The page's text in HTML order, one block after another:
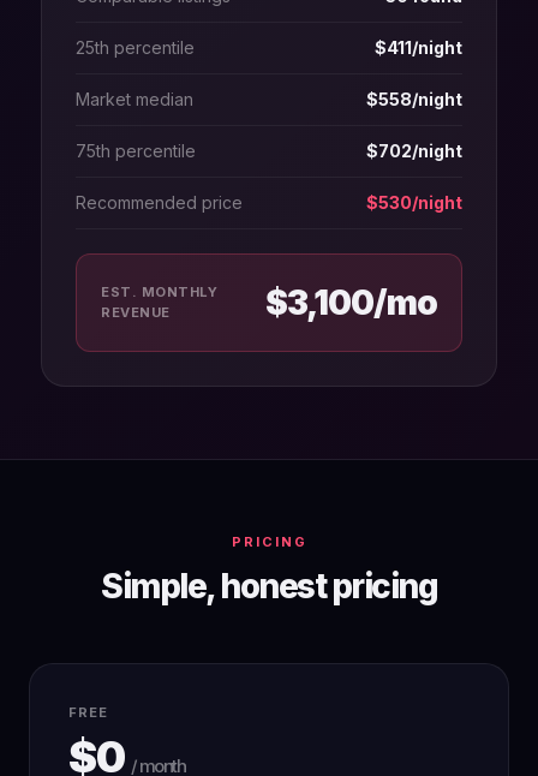
25th percentile $411/night
Market median $558/night
75th percentile $702/night
Recommended price $530/night
EST. MONTHLY
REVENUE
$3,100/mo
PRICING
Simple, honest pricing
FREE
$0 / month